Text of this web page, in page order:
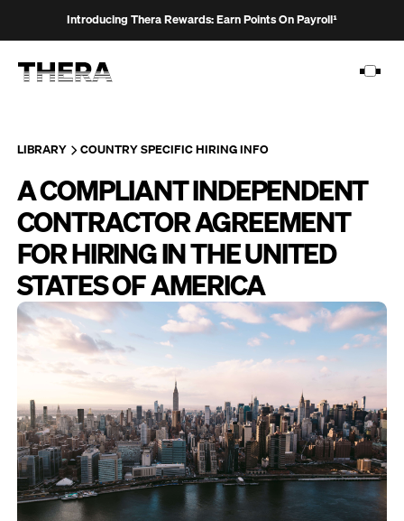
Introducing Thera Rewards: Earn Points On Payroll¹
PLATFORM
SOLUTIONS
CUSTOMERS
RESOURCES
PRICING
LIBRARY COUNTRY SPECIFIC HIRING INFO
A COMPLIANT INDEPENDENT
CONTRACTOR AGREEMENT
FOR HIRING IN THE UNITED
STATES OF AMERICA